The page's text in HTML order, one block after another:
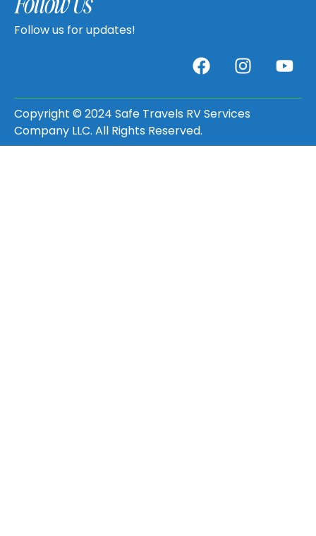
Follow us for updates!
Copyright © 2024 Safe Travels RV Services
Company LLC. All Rights Reserved.